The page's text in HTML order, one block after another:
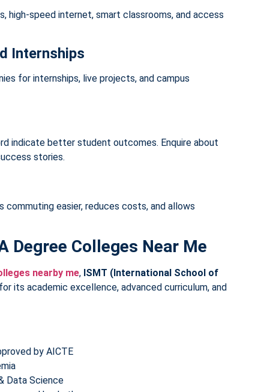
high-speed internet, smart classrooms, and access
Internships
for internships, live projects, and campus
indicate better student outcomes. Enquire about
stories.
commuting easier, reduces costs, and allows
Degree Colleges Near Me
nearby me, ISMT (International School of
its academic excellence, advanced curriculum, and
by AICTE
Data Science